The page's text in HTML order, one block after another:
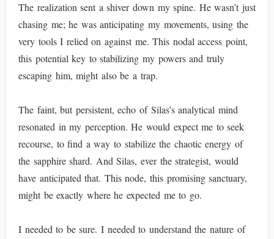
The realization sent a shiver down my spine. He wasn’t just
chasing me; he was anticipating my movements, using the
very tools I relied on against me. This nodal access point,
this potential key to stabilizing my powers and truly
escaping him, might also be a trap.
The faint, but persistent, echo of Silas’s analytical mind
resonated in my perception. He would expect me to seek
recourse, to find a way to stabilize the chaotic energy of
the sapphire shard. And Silas, ever the strategist, would
have anticipated that. This node, this promising sanctuary,
might be exactly where he expected me to go.
I needed to be sure. I needed to understand the nature of